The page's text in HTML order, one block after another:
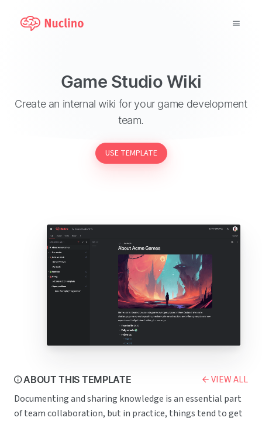
Use Cases
Pricing
Support
GET STARTED
Game Studio Wiki
Create an internal wiki for your game development
team.
USE TEMPLATE
ABOUT THIS TEMPLATE
VIEW ALL
Documenting and sharing knowledge is an essential part
of team collaboration, but in practice, things tend to get